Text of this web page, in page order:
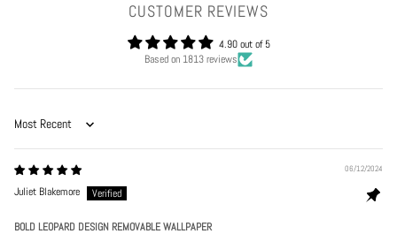
CUSTOMER REVIEWS
4.90 out of 5
Based on 1813 reviews
Sort by
06/12/2024
Juliet Blakemore
BOLD LEOPARD DESIGN REMOVABLE WALLPAPER